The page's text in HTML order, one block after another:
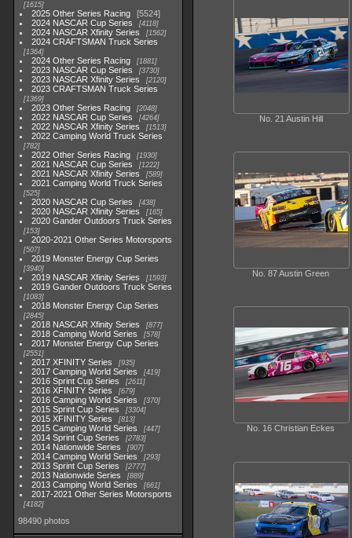
1615
2025 Other Series Racing
5524
2024 NASCAR Cup Series
4118
2024 NASCAR Xfinity Series 1562
2024 CRAFTSMAN Truck Series
1364
2024 Other Series Racing 1881
2023 NASCAR Cup Series 3730
2023 NASCAR Xfinity Series 2120
2023 CRAFTSMAN Truck Series
1369
2023 Other Series Racing 2048
2022 NASCAR Cup Series 4264
2022 NASCAR Xfinity Series 1513
2022 Camping World Truck Series
782
2022 Other Series Racing 1930
2021 NASCAR Cup Series 1222
2021 NASCAR Xfinity Series 589
2021 Camping World Truck Series
525
2020 NASCAR Cup Series 438
2020 NASCAR Xfinity Series 165
2020 Gander Outdoors Truck Series
153
2020-2021 Other Series Motorsports
507
2019 Monster Energy Cup Series
3940
2019 NASCAR Xfinity Series 1593
2019 Gander Outdoors Truck Series
1083
2018 Monster Energy Cup Series
2845
2018 NASCAR Xfinity Series 877
2018 Camping World Series 578
2017 Monster Energy Cup Series
2551
2017 XFINITY Series 935
2017 Camping World Series 419
2016 Sprint Cup Series 2611
2016 XFINITY Series 679
2016 Camping World Series 370
2015 Sprint Cup Series 3304
2015 XFINITY Series 813
2015 Camping World Series 447
2014 Sprint Cup Series 2783
2014 Nationwide Series 907
2014 Camping World Series 293
2013 Sprint Cup Series 2777
2013 Nationwide Series 889
2013 Camping World Series 661
2017-2021 Other Series Motorsports
4182
98490 photos
No. 21 Austin Hill
No. 87 Austin Green
No. 16 Christian Eckes